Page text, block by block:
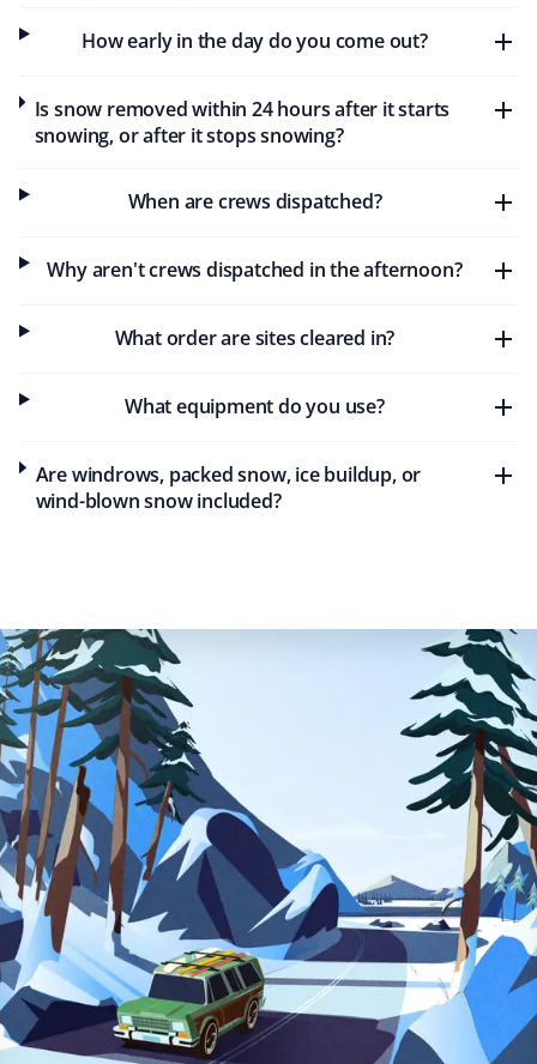
I've been with Property Werks for a few years. They do
keep me informed of any delays. In the summer, my
grass is cut regularly, and I've never had to worry about
keeping sidewalks clear of snow and ensuring safety in
service. Keep up the great work, guys!
This is our first time using Property Werks, and for the
first snowfall this December, we were amazed at how
quickly they arrived to clear our driveway, sidewalk, and
front patio. Every inch of snow was shoveled off. My
wife spoke to them and couldn't stop raving about how
polite and engaging they were.
MA
Michael Adams
Snow Removal Client
A great company for snow removal! Property Werks
does an excellent job removing snow and ice, getting
How early in the day do you come out?
Is snow removed within 24 hours after it starts
snowing, or after it stops snowing?
When are crews dispatched?
Why aren't crews dispatched in the afternoon?
What order are sites cleared in?
What equipment do you use?
Are windrows, packed snow, ice buildup, or
wind-blown snow included?